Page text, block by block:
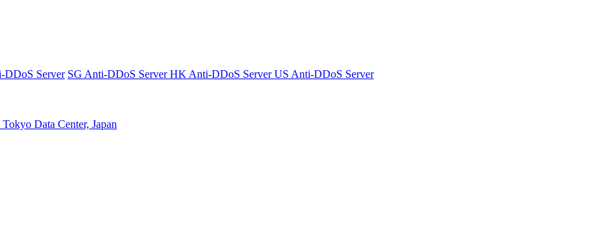
DDoS Server SG Anti-DDoS ServerHK Anti-DDoS ServerUS Anti-DDoS Server
Tokyo Data Center, Japan